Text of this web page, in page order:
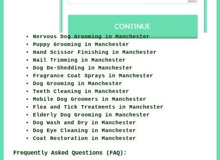
Nervous Dog Grooming in Manchester
Puppy Grooming in Manchester
Hand Scissor Finishing in Manchester
Nail Trimming in Manchester
Dog De-Shedding in Manchester
Fragrance Coat Sprays in Manchester
Dog Grooming in Manchester
Teeth Cleaning in Manchester
Mobile Dog Groomers in Manchester
Flea and Tick Treatments in Manchester
Elderly Dog Grooming in Manchester
Dog Wash and Dry in Manchester
Dog Eye Cleaning in Manchester
Coat Restoration in Manchester
Frequently Asked Questions (FAQ):